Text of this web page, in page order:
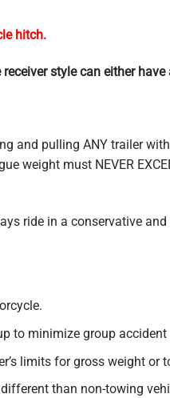
hitch.
style can either
and pulling ANY trailer
must NEVER
ride in a conservative
to minimize group accident
limits for gross weight or
than non-towing